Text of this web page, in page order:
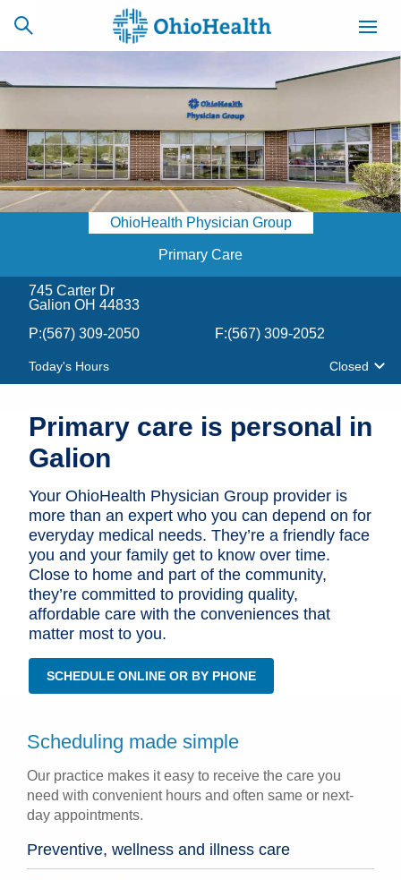
SCHEDULE
ONLINE
CAREERS
BILLING &
INSURANCE
ACCESS
NEWSLETTER
Find a Doctor
Locations
Services
Patients & Visitors
Health & Wellness
OhioHealth Physician Group
Primary Care
745 Carter Dr
Galion OH 44833
P:(567) 309-2050 F:(567) 309-2052
Today's Hours Closed
Primary care is personal in
Galion
Your OhioHealth Physician Group provider is
more than an expert who you can depend on for
everyday medical needs. They’re a friendly face
you and your family get to know over time.
Close to home and part of the community,
they’re committed to providing quality,
affordable care with the conveniences that
matter most to you.
SCHEDULE ONLINE OR BY PHONE
Scheduling made simple
Our practice makes it easy to receive the care you
need with convenient hours and often same or next-
day appointments.
Preventive, wellness and illness care